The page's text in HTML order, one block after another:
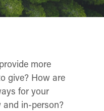
more
give? How are
for your
in-person?